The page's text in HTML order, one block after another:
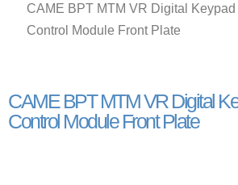
CAME BPT MTM VR Digital Keypad
Control Module Front Plate
CAME BPT MTM VR Digital
Control Module Front Plate